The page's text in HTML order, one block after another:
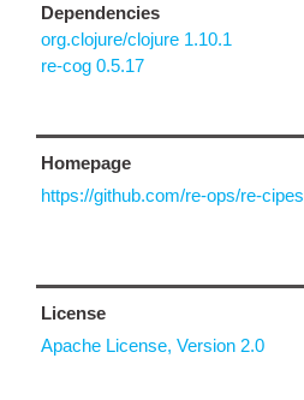
Dependencies
org.clojure/clojure 1.10.1
re-cog 0.5.17
Homepage
https://github.com/re-ops/re-cipes
License
Apache License, Version 2.0